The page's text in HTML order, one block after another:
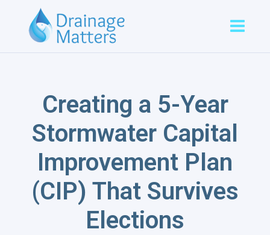
Creating a 5-Year
Stormwater Capital
Improvement Plan
(CIP) That Survives
Elections